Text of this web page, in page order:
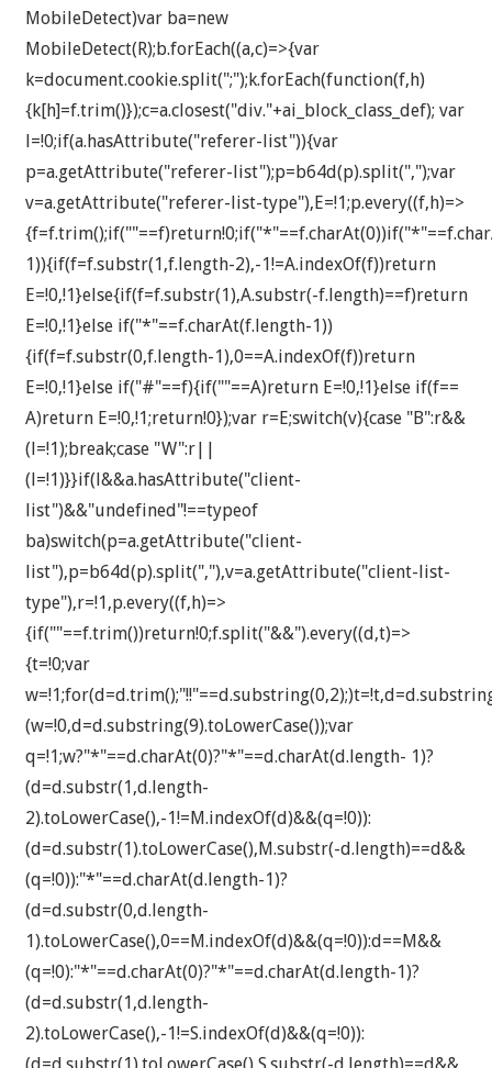
MobileDetect)var ba=new
MobileDetect(R);b.forEach((a,c)=>{var
k=document.cookie.split(";");k.forEach(function(f,h)
{k[h]=f.trim()});c=a.closest("div."+ai_block_class_def); var
l=!0;if(a.hasAttribute("referer-list")){var
p=a.getAttribute("referer-list");p=b64d(p).split(",");var
v=a.getAttribute("referer-list-type"),E=!1;p.every((f,h)=>
1)){if(f=f.substr(1,f.length-2),-1!=A.indexOf(f))return
E=!0,!1}else{if(f=f.substr(1),A.substr(-f.length)==f)return
E=!0,!1}else if("*"==f.charAt(f.length-1))
{if(f=f.substr(0,f.length-1),0==A.indexOf(f))return
E=!0,!1}else if("#"==f){if(""==A)return E=!0,!1}else if(f==
A)return E=!0,!1;return!0});var r=E;switch(v){case "B":r&&
(l=!1);break;case "W":r||
(l=!1)}}if(l&&a.hasAttribute("client-
list")&&"undefined"!==typeof
ba)switch(p=a.getAttribute("client-
list"),p=b64d(p).split(","),v=a.getAttribute("client-list-
type"),r=!1,p.every((f,h)=>
{if(""==f.trim())return!0;f.split("&&").every((d,t)=>
{t=!0;var
(w=!0,d=d.substring(9).toLowerCase());var
q=!1;w?"*"==d.charAt(0)?"*"==d.charAt(d.length- 1)?
(d=d.substr(1,d.length-
2).toLowerCase(),-1!=M.indexOf(d)&&(q=!0)):
(d=d.substr(1).toLowerCase(),M.substr(-d.length)==d&&
(q=!0)):"*"==d.charAt(d.length-1)?
(d=d.substr(0,d.length-
1).toLowerCase(),0==M.indexOf(d)&&(q=!0)):d==M&&
(q=!0):"*"==d.charAt(0)?"*"==d.charAt(d.length-1)?
(d=d.substr(1,d.length-
2).toLowerCase(),-1!=S.indexOf(d)&&(q=!0)):
(d=d.substr(1).toLowerCase(),S.substr(-d.length)==d&&